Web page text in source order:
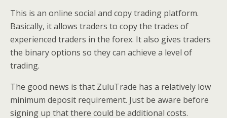
This is an online social and copy trading platform.
Basically, it allows traders to copy the trades of
experienced traders in the forex. It also gives traders
the binary options so they can achieve a level of
trading.
The good news is that ZuluTrade has a relatively low
minimum deposit requirement. Just be aware before
signing up that there could be additional costs.